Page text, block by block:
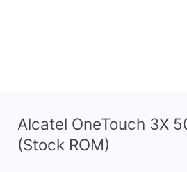
Alcatel OneTouch 3X
(Stock ROM)